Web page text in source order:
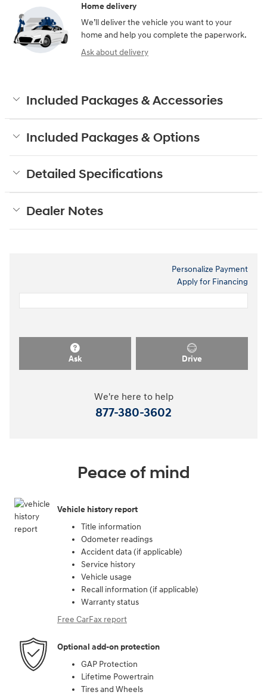
Home delivery
We’ll deliver the vehicle you want to your
home and help you complete the paperwork.
Ask about delivery
Included Packages & Accessories
Included Packages & Options
Detailed Specifications
Dealer Notes
Personalize Payment
Apply for Financing
Ask Drive
We're here to help
877-380-3602
Peace of mind
Vehicle history report
Title information
Odometer readings
Accident data (if applicable)
Service history
Vehicle usage
Recall information (if applicable)
Warranty status
Free CarFax report
Optional add-on protection
GAP Protection
Lifetime Powertrain
Tires and Wheels